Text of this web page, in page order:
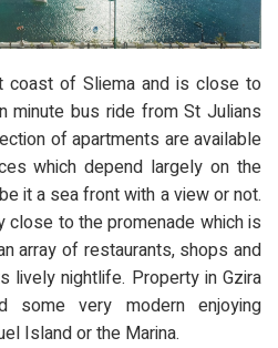
coast of Sliema and is close to
minute bus ride from St Julians
of apartments are available
which depend largely on the
it a sea front with a view or not.
close to the promenade which is
array of restaurants, shops and
lively nightlife. Property in Gzira
very modern enjoying
Island or the Marina.